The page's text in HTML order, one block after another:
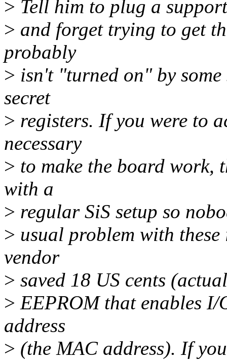
> Tell him to plug a
> and forget trying to get
probably
> isn't "turned on" by
secret
> registers. If you were to
necessary
> to make the board work,
with a
> regular SiS setup so
> usual problem with
vendor
> saved 18 US cents
> EEPROM that enables I/
address
> (the MAC address). If